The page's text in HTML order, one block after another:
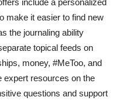
include a personalized
make it easier to find new
the journaling ability
topical feeds on
money, #MeToo, and
expert resources on the
questions and support